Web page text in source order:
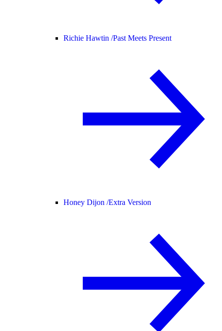
Richie Hawtin /Past Meets Present
Honey Dijon /Extra Version